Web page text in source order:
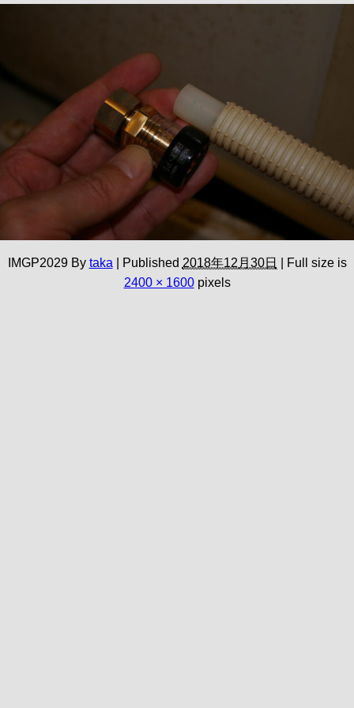
IMGP2029 By taka Published 2018年12月30日
Full size is
2400 × 1600pixels